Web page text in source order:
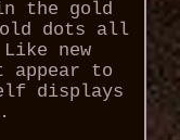
the gold
dots all
new
appear to
displays